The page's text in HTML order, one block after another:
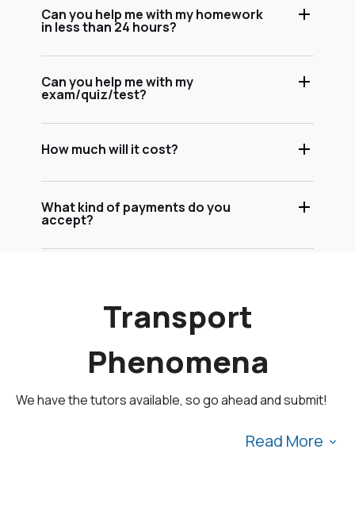
Can you help me with my homework
in less than 24 hours?
Can you help me with my
exam/quiz/test?
How much will it cost?
What kind of payments do you
accept?
Transport
Phenomena
We have the tutors available, so go ahead and submit!
Read More